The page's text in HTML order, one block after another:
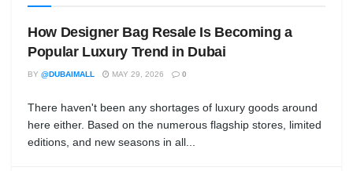
How Designer Bag Resale Is Becoming a
Popular Luxury Trend in Dubai
BY @DUBAIMALL MAY 29, 2026 0
There haven't been any shortages of luxury goods around
here either. Based on the numerous flagship stores, limited
editions, and new seasons in all...